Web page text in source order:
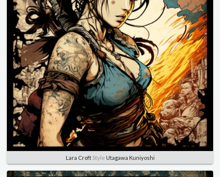
Lara CroftStyle Utagawa Kuniyoshi